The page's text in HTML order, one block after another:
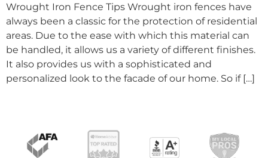
Wrought Iron Fence Tips Wrought iron fences have
always been a classic for the protection of residential
areas. Due to the ease with which this material can
be handled, it allows us a variety of different finishes.
It also provides us with a sophisticated and
personalized look to the facade of our home. So if […]